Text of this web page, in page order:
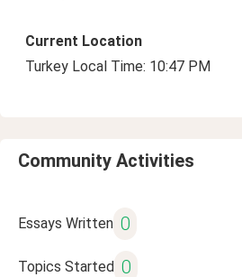
Current Location
Turkey Local Time: 10:47 PM
Community Activities
Essays Written 0
Topics Started 0